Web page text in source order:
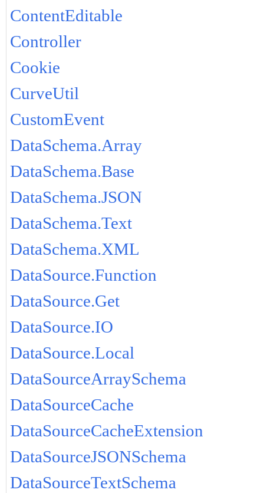
ContentEditable
Controller
Cookie
CurveUtil
CustomEvent
DataSchema.Array
DataSchema.Base
DataSchema.JSON
DataSchema.Text
DataSchema.XML
DataSource.Function
DataSource.Get
DataSource.IO
DataSource.Local
DataSourceArraySchema
DataSourceCache
DataSourceCacheExtension
DataSourceJSONSchema
DataSourceTextSchema